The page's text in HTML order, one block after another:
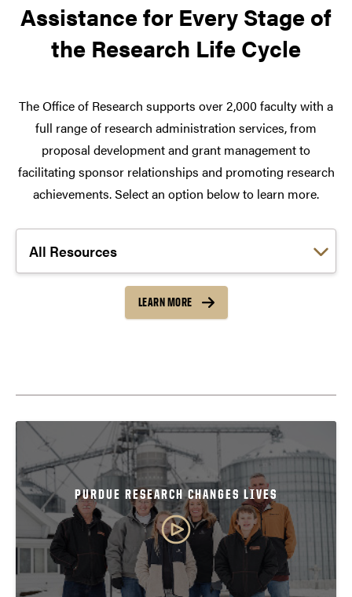
Assistance for Every Stage of
the Research Life Cycle
The Office of Research supports over 2,000 faculty with a
full range of research administration services, from
proposal development and grant management to
facilitating sponsor relationships and promoting research
achievements. Select an option below to learn more.
Choose a link:
LEARN MORE
PURDUE RESEARCH CHANGES LIVES